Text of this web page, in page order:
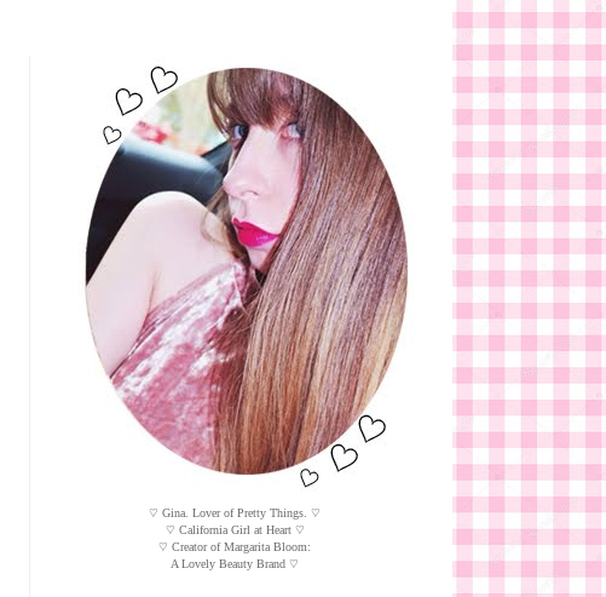
♡ Gina. Lover of Pretty Things. ♡
♡ California Girl at Heart ♡
♡ Creator of Margarita Bloom:
A Lovely Beauty Brand ♡